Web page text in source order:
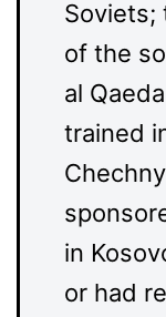
Soviets;
of the
al
trained
in
or had